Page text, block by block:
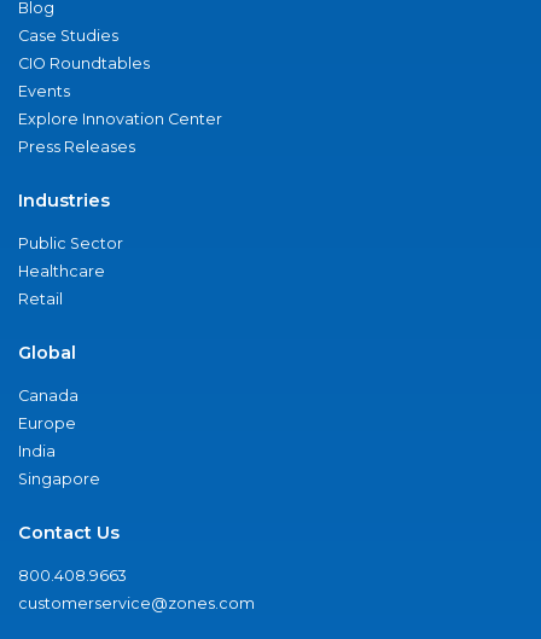
Blog
Case Studies
CIO Roundtables
Events
Explore Innovation Center
Press Releases
Industries
Public Sector
Healthcare
Retail
Global
Canada
Europe
India
Singapore
Contact Us
800.408.9663
customerservice@zones.com